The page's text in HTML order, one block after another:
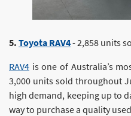
5. Toyota RAV4- 2,858 units
RAV4 is one of Australia’s
3,000 units sold throughout
high demand, keeping up to
way to purchase a quality